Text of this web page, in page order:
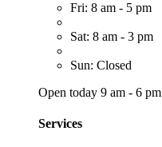
Fri: 8 am - 5 pm
Sat: 8 am - 3 pm
Sun: Closed
Open today 9 am - 6 pm
Services